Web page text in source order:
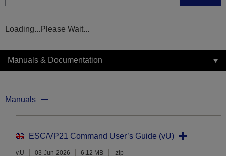
Loading...Please Wait...
Manuals & Documentation
Manuals
ESC/VP21 Command User’s Guide (vU)
v.U 03-Jun-2026 6.12 MB .zip